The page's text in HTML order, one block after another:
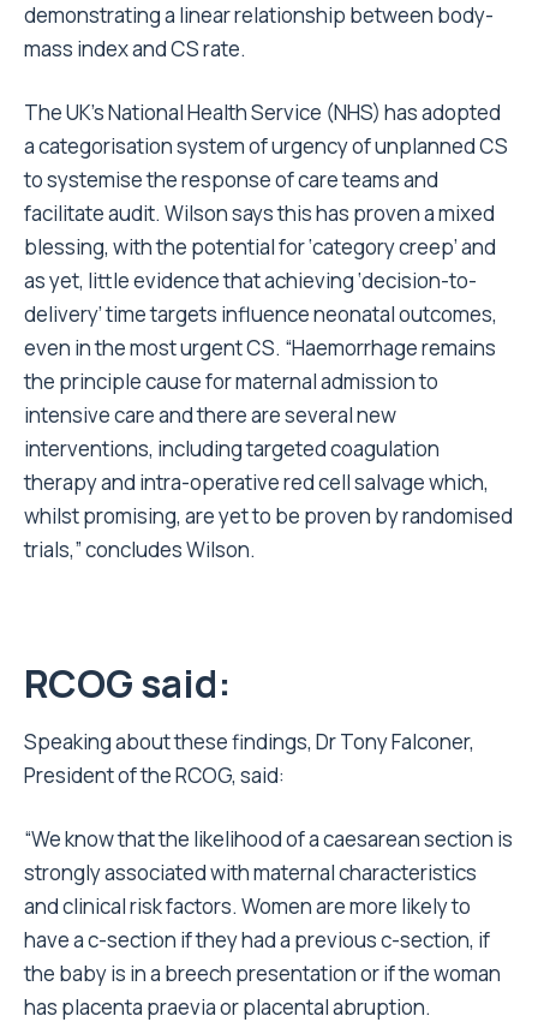
demonstrating a linear relationship between body-
mass index and CS rate.
The UK’s National Health Service (NHS) has adopted
a categorisation system of urgency of unplanned CS
to systemise the response of care teams and
facilitate audit. Wilson says this has proven a mixed
blessing, with the potential for ‘category creep’ and
as yet, little evidence that achieving ‘decision-to-
delivery’ time targets influence neonatal outcomes,
even in the most urgent CS. “Haemorrhage remains
the principle cause for maternal admission to
intensive care and there are several new
interventions, including targeted coagulation
therapy and intra-operative red cell salvage which,
whilst promising, are yet to be proven by randomised
trials,” concludes Wilson.
RCOG said:
Speaking about these findings, Dr Tony Falconer,
President of the RCOG, said:
“We know that the likelihood of a caesarean section is
strongly associated with maternal characteristics
and clinical risk factors. Women are more likely to
have a c-section if they had a previous c-section, if
the baby is in a breech presentation or if the woman
has placenta praevia or placental abruption.